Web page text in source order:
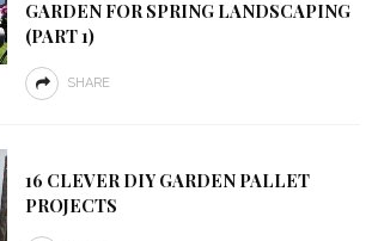
GARDEN FOR SPRING LANDSCAPING
(PART 1)
SHARE
16 CLEVER DIY GARDEN PALLET
PROJECTS